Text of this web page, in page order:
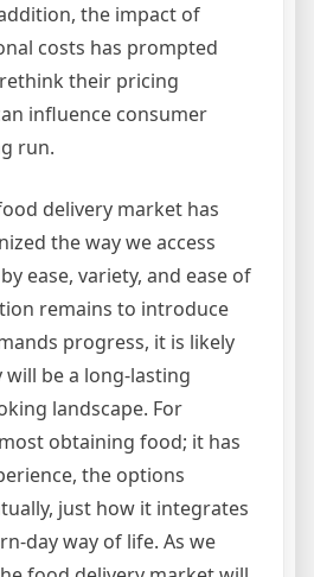
the impact of
costs has prompted
their pricing
influence consumer
run.
delivery market has
the way we access
ease, variety, and ease of
remains to introduce
progress, it is likely
be a long-lasting
landscape. For
obtaining food; it has
the options
just how it integrates
day way of life. As we